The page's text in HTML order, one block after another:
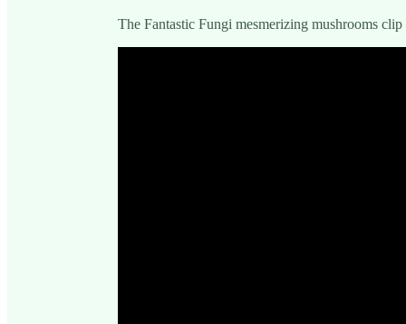
The Fantastic Fungi mesmerizing mushrooms